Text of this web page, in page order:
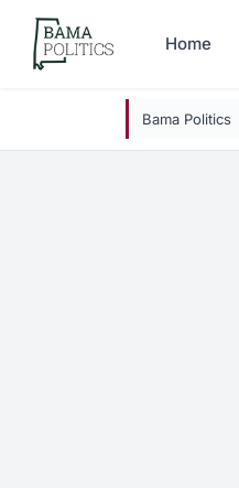
Skip to main content
Home
Bama Politics